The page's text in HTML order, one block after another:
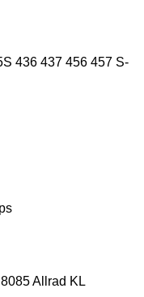
436 437 456 457 S-
8085Allrad KL